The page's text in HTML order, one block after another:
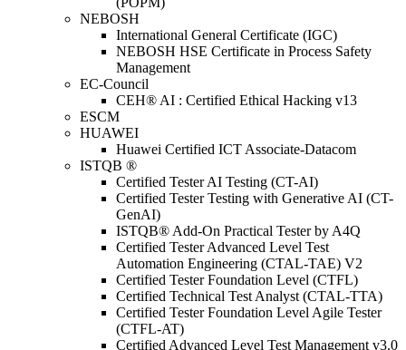
NEBOSH
International General Certificate (IGC)
NEBOSH HSE Certificate in Process Safety
Management
EC-Council
CEH® AI : Certified Ethical Hacking v13
ESCM
HUAWEI
Huawei Certified ICT Associate-Datacom
ISTQB ®
Certified Tester AI Testing (CT-AI)
Certified Tester Testing with Generative AI (CT-
GenAI)
ISTQB® Add-On Practical Tester by A4Q
Certified Tester Advanced Level Test
Automation Engineering (CTAL-TAE) V2
Certified Tester Foundation Level (CTFL)
Certified Technical Test Analyst (CTAL-TTA)
Certified Tester Foundation Level Agile Tester
(CTFL-AT)
Certified Advanced Level Test Management v3.0